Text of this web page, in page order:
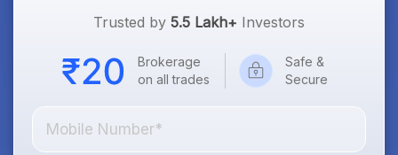
Trusted by 5.5 Lakh+ Investors
Brokerage
on all trades
Safe &
Secure